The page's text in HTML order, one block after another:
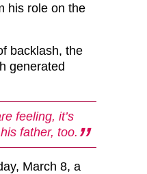
his role on the
backlash, the
generated
feeling, it’s
father, too.
March 8, a